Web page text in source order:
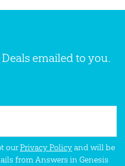
emailed to you.
ourPrivacy Policyand will be
from Answers in Genesis